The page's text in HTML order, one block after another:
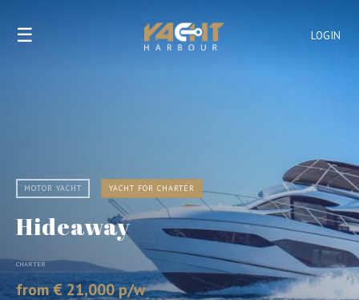
LOGIN
☰
MOTOR YACHT YACHT FOR CHARTER
Hideaway
CHARTER
from € 21,000 p/w